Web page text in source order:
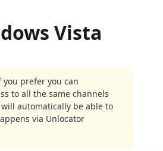
Vista
prefer you can
to all the same channels
will automatically be able to
via Unlocator